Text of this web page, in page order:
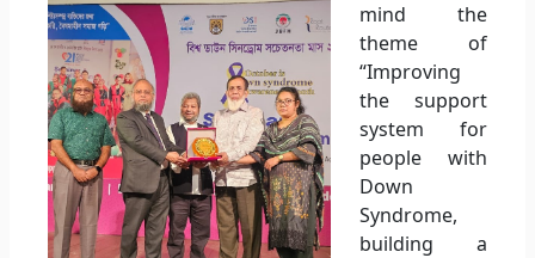
mind the
theme of
“Improving
the support
system for
people with
Down
Syndrome,
building a